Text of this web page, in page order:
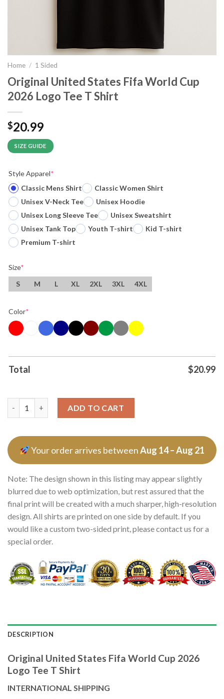
Home / 1 Sided
Original United States Fifa World Cup
2026 Logo Tee T Shirt
$20.99
SIZE GUIDE
Style Apparel*
Classic Mens Shirt
Classic Women Shirt
Unisex V-Neck Tee
Unisex Hoodie
Unisex Long Sleeve Tee
Unisex Sweatshirt
Unisex Tank Top
Youth T-shirt
Kid T-shirt
Premium T-shirt
Size*
S
M L XL 2XL 3XL 4XL
Color*
Total $20.99
ADD TO CART
Your order arrives betweenAug 14 – Aug 21
Note: The design shown in this listing may appear slightly
blurred due to web optimization, but rest assured that the
final print will be created with a much sharper, high-resolution
design. All shirts are printed on one side by default. If you
would like a custom two-sided print, please contact us for a
special order.
DESCRIPTION
Original United States Fifa World Cup 2026
Logo Tee T Shirt
INTERNATIONAL SHIPPING